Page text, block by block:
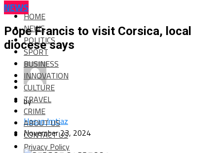
HOME
NEWS
POLITICS
SPORT
BUSINESS
INNOVATION
CULTURE
TRAVEL
CRIME
ABOUT US
CONTACT US
Privacy Policy
NEWS
Pope Francis to visit Corsica, local
diocese says
by
Hasan Imtiaz
November 23, 2024